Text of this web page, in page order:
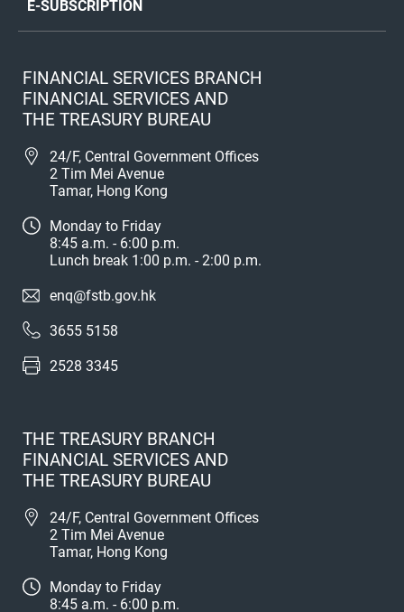
E-SUBSCRIPTION
FINANCIAL SERVICES BRANCH
FINANCIAL SERVICES AND
THE TREASURY BUREAU
24/F, Central Government Offices
2 Tim Mei Avenue
Tamar, Hong Kong
Monday to Friday
8:45 a.m. - 6:00 p.m.
Lunch break 1:00 p.m. - 2:00 p.m.
enq@fstb.gov.hk
3655 5158
2528 3345
THE TREASURY BRANCH
FINANCIAL SERVICES AND
THE TREASURY BUREAU
24/F, Central Government Offices
2 Tim Mei Avenue
Tamar, Hong Kong
Monday to Friday
8:45 a.m. - 6:00 p.m.